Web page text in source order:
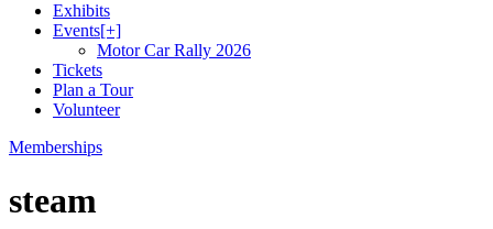
Exhibits
Events[+]
Motor Car Rally 2026
Tickets
Plan a Tour
Volunteer
Memberships
steam